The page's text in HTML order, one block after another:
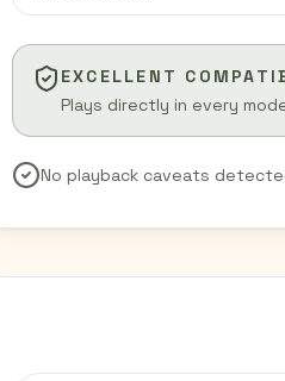
EXCELLENT
Plays directly in every
No playback caveats